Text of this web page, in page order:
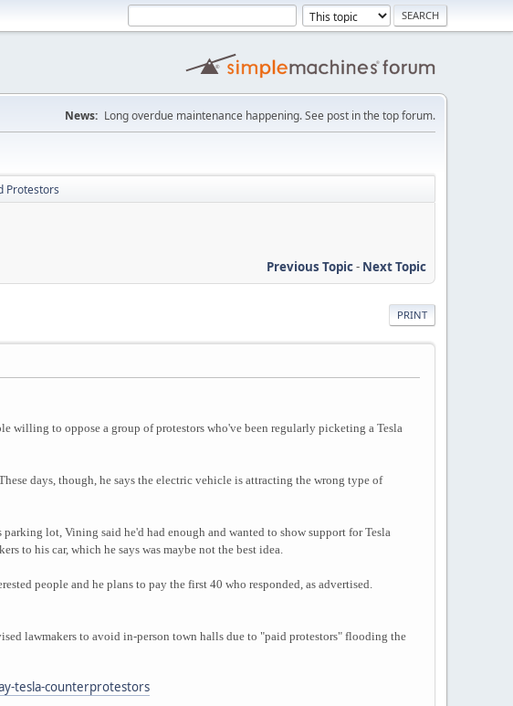
News: Long overdue maintenance happening. See post in the top forum.
Protestors
Previous Topic- Next Topic
PRINT
willing to oppose a group of protestors who've been regularly picketing a Tesla
days, though, he says the electric vehicle is attracting the wrong type of
lot, Vining said he'd had enough and wanted to show support for Tesla
to his car, which he says was maybe not the best idea.
people and he plans to pay the first 40 who responded, as advertised.
lawmakers to avoid in-person town halls due to "paid protestors" flooding the
tesla-counterprotestors